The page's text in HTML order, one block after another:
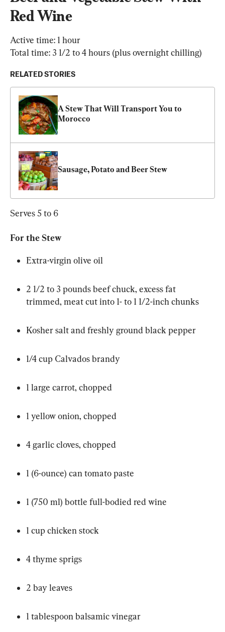
Red Wine
Active time: 1 hour
Total time: 3 1/2 to 4 hours (plus overnight chilling)
RELATED STORIES
A Stew That Will Transport You to
Morocco
Sausage, Potato and Beer Stew
Serves 5 to 6
For the Stew
Extra-virgin olive oil
2 1/2 to 3 pounds beef chuck, excess fat
trimmed, meat cut into 1- to 1 1/2-inch chunks
Kosher salt and freshly ground black pepper
1/4 cup Calvados brandy
1 large carrot, chopped
1 yellow onion, chopped
4 garlic cloves, chopped
1 (6-ounce) can tomato paste
1 (750 ml) bottle full-bodied red wine
1 cup chicken stock
4 thyme sprigs
2 bay leaves
1 tablespoon balsamic vinegar